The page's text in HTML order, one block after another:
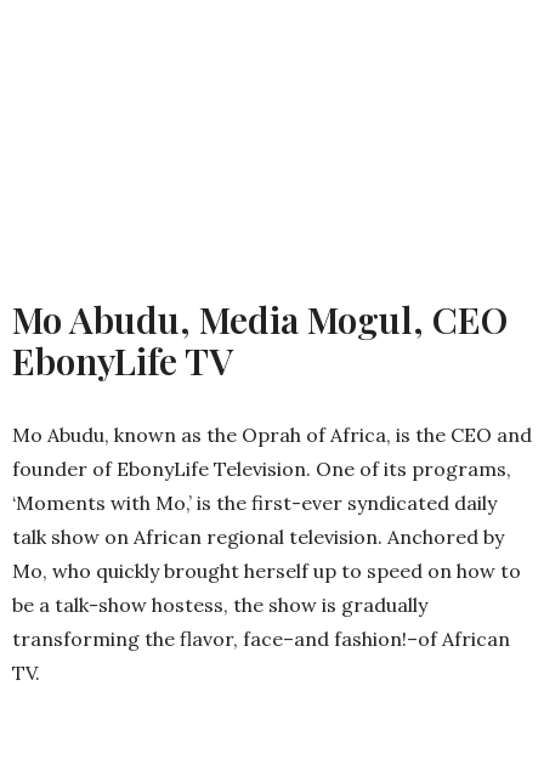
Mo Abudu, Media Mogul, CEO
EbonyLife TV
Mo Abudu, known as the Oprah of Africa, is the CEO and
founder of EbonyLife Television. One of its programs,
‘Moments with Mo,’ is the first-ever syndicated daily
talk show on African regional television. Anchored by
Mo, who quickly brought herself up to speed on how to
be a talk-show hostess, the show is gradually
transforming the flavor, face–and fashion!–of African
TV.